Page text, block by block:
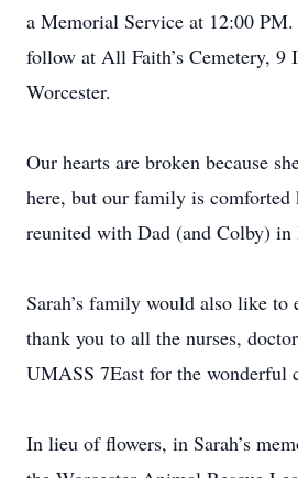
a Memorial Service at 12:00
follow at All Faith’s Cemetery, 9
Worcester.
Our hearts are broken because
here, but our family is comforted
reunited with Dad (and Colby) in
Sarah’s family would also like to
thank you to all the nurses,
UMASS 7East for the wonderful
In lieu of flowers, in Sarah’s